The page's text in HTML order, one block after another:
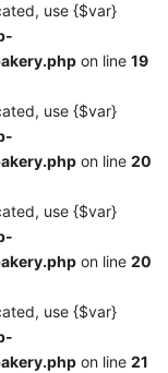
use {$var}
on line 19
use {$var}
on line 20
use {$var}
on line 20
use {$var}
on line 21